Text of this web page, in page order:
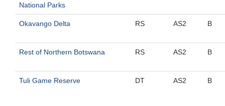
National Parks
Okavango Delta RS AS2 B
Rest of Northern Botswana RS AS2 B
Tuli Game Reserve DT AS2 B